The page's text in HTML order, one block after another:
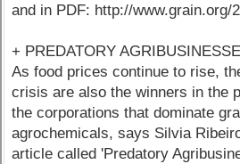
and in PDF: http://www.grain.org/
+ PREDATORY
As food prices continue to rise,
crisis are also the winners in the
the corporations that dominate
agrochemicals, says Silvia
article called 'Predatory